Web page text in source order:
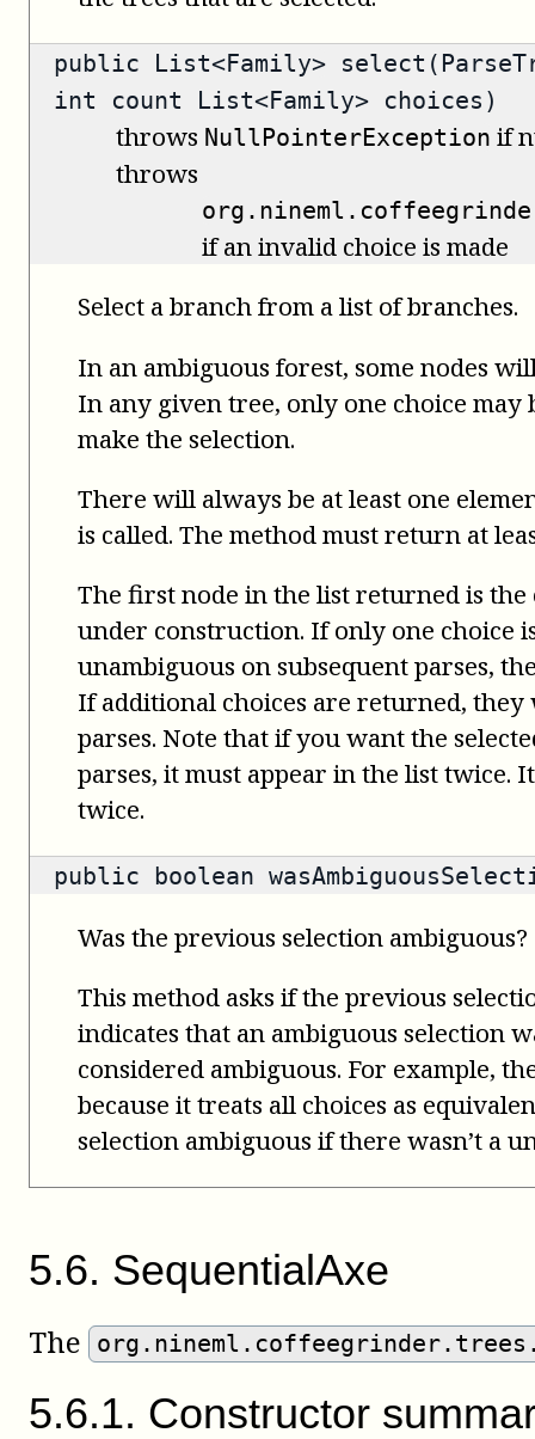
public List<Family>
int count List<Family> choices)
throws NullPointerException if
throws
if an invalid choice is made
Select a branch from a list of branches.
In an ambiguous forest, some nodes
In any given tree, only one choice may
make the selection.
There will always be at least one
is called. The method must return at
The first node in the list returned is
under construction. If only one choice
unambiguous on subsequent parses,
If additional choices are returned,
parses. Note that if you want the
parses, it must appear in the list twice.
twice.
public boolean
Was the previous selection ambiguous?
This method asks if the previous
indicates that an ambiguous selection
considered ambiguous. For example,
because it treats all choices as
selection ambiguous if there wasn’t a
5.6. SequentialAxe
The
5.6.1. Constructor